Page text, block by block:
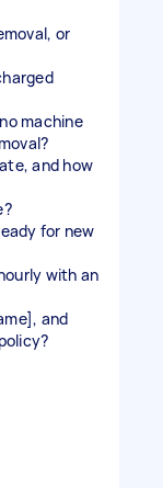
or
machine
and how
for new
with an
and